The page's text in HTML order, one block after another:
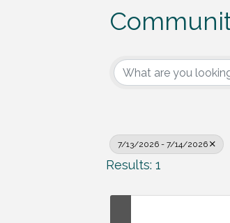
7/13/2026 - 7/14/2026
Results: 1